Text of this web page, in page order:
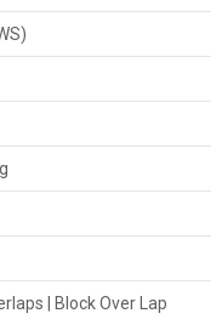
| Block Over Lap